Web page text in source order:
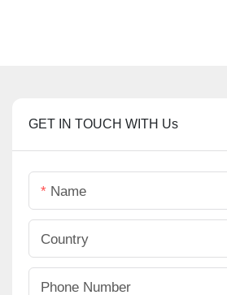
GET IN TOUCH WITH Us
Name
Country
Phone Number